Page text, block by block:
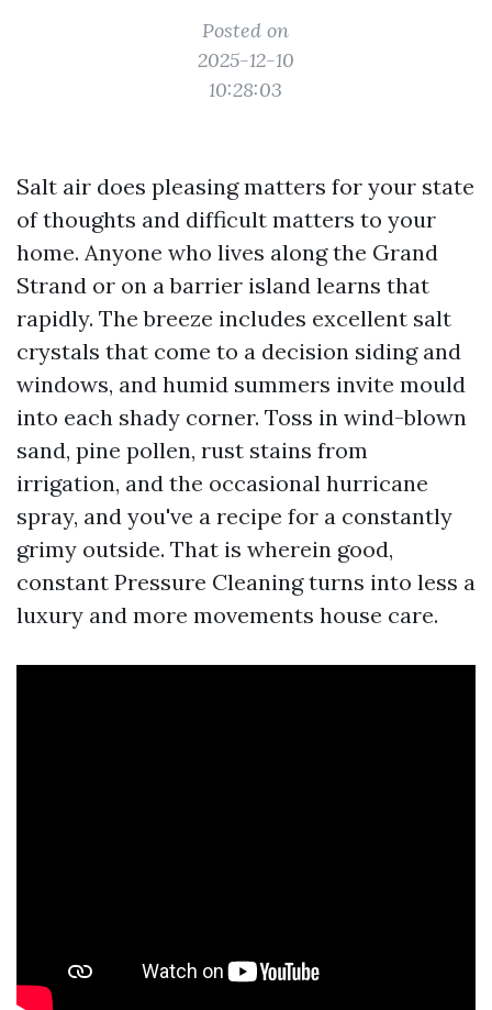
Posted on
2025-12-10
10:28:03
Salt air does pleasing matters for your state
of thoughts and difficult matters to your
home. Anyone who lives along the Grand
Strand or on a barrier island learns that
rapidly. The breeze includes excellent salt
crystals that come to a decision siding and
windows, and humid summers invite mould
into each shady corner. Toss in wind-blown
sand, pine pollen, rust stains from
irrigation, and the occasional hurricane
spray, and you've a recipe for a constantly
grimy outside. That is wherein good,
constant Pressure Cleaning turns into less a
luxury and more movements house care.